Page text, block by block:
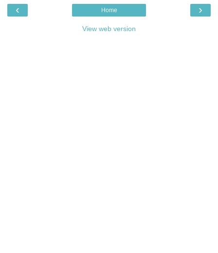
‹ ›
Home
View web version